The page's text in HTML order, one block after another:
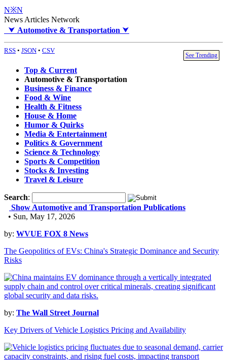
N※N
News Articles Network
⮟ Automotive & Transportation ⮟
RSS • JSON • CSV
See Trending
Top & Current
Automotive & Transportation
Business & Finance
Food & Wine
Health & Fitness
House & Home
Humor & Quirks
Media & Entertainment
Politics & Government
Science & Technology
Sports & Competition
Stocks & Investing
Travel & Leisure
Search:
Show Automotive and Transportation Publications
• Sun, May 17, 2026
by: WVUE FOX 8 News
The Geopolitics of EVs: China's Strategic Dominance and Security
Risks
by: The Wall Street Journal
Key Drivers of Vehicle Logistics Pricing and Availability